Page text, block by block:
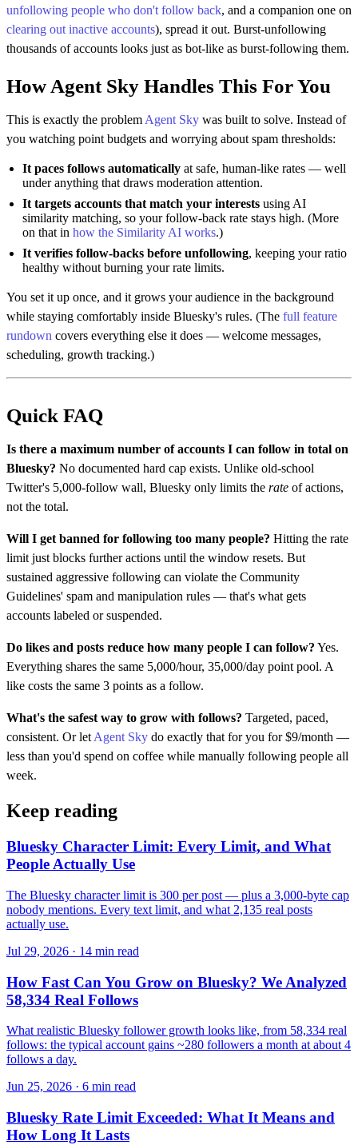
unfollowing people who don't follow back, and a companion one on
clearing out inactive accounts), spread it out. Burst-unfollowing
thousands of accounts looks just as bot-like as burst-following them.
How Agent Sky Handles This For You
This is exactly the problem Agent Sky was built to solve. Instead of
you watching point budgets and worrying about spam thresholds:
It paces follows automatically at safe, human-like rates — well
under anything that draws moderation attention.
It targets accounts that match your interests using AI
similarity matching, so your follow-back rate stays high. (More
on that in how the Similarity AI works.)
It verifies follow-backs before unfollowing, keeping your ratio
healthy without burning your rate limits.
You set it up once, and it grows your audience in the background
while staying comfortably inside Bluesky's rules. (The full feature
rundown covers everything else it does — welcome messages,
scheduling, growth tracking.)
Quick FAQ
Is there a maximum number of accounts I can follow in total on
Bluesky? No documented hard cap exists. Unlike old-school
Twitter's 5,000-follow wall, Bluesky only limits the rate of actions,
not the total.
Will I get banned for following too many people? Hitting the rate
limit just blocks further actions until the window resets. But
sustained aggressive following can violate the Community
Guidelines' spam and manipulation rules — that's what gets
accounts labeled or suspended.
Do likes and posts reduce how many people I can follow? Yes.
Everything shares the same 5,000/hour, 35,000/day point pool. A
like costs the same 3 points as a follow.
What's the safest way to grow with follows? Targeted, paced,
consistent. Or let Agent Sky do exactly that for you for $9/month —
less than you'd spend on coffee while manually following people all
week.
Keep reading
Bluesky Character Limit: Every Limit, and What
People Actually Use
The Bluesky character limit is 300 per post — plus a 3,000-byte cap
nobody mentions. Every text limit, and what 2,135 real posts
actually use.
Jul 29, 2026 · 14 min read
How Fast Can You Grow on Bluesky? We Analyzed
58,334 Real Follows
What realistic Bluesky follower growth looks like, from 58,334 real
follows: the typical account gains ~280 followers a month at about 4
follows a day.
Jun 25, 2026 · 6 min read
Bluesky Rate Limit Exceeded: What It Means and
How Long It Lasts